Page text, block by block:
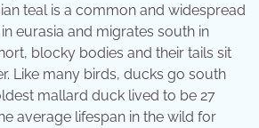
teal is a common and widespread
eurasia and migrates south in
blocky bodies and their tails sit
Like many birds, ducks go south
mallard duck lived to be 27
average lifespan in the wild for